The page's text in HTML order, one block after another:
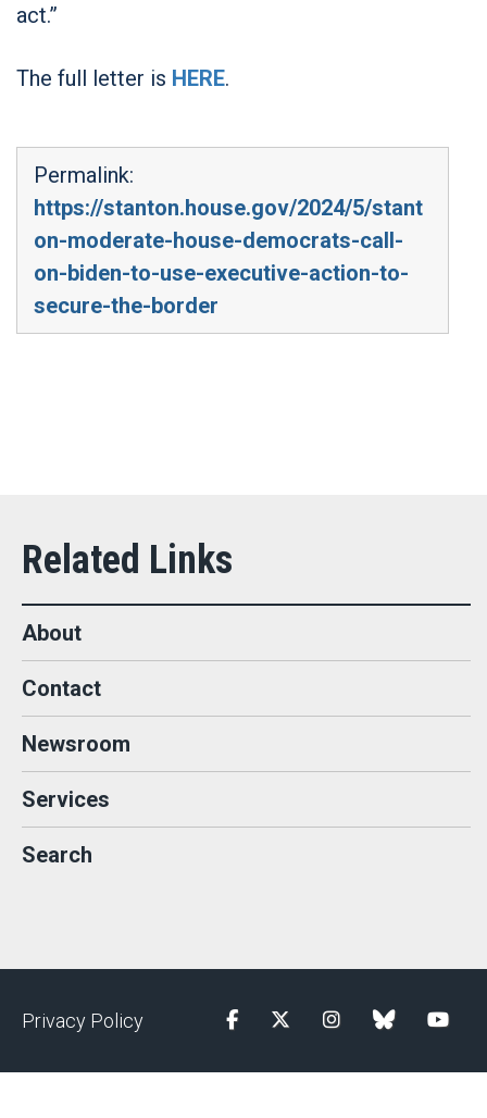
act.”
The full letter is HERE.
Permalink:
https://stanton.house.gov/2024/5/stant
on-moderate-house-democrats-call-
on-biden-to-use-executive-action-to-
secure-the-border
About
Contact
Newsroom
Services
Search
Privacy Policy FacebookTwitterInstagramblue sky